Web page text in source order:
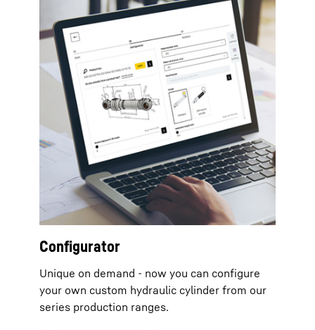
Configurator
Unique on demand - now you can configure
your own custom hydraulic cylinder from our
series production ranges.